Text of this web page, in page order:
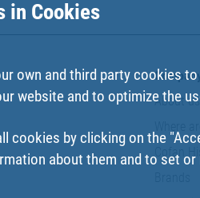
About us
Cofan
in Cookies
own and third party cookies
website and to optimize the
cookies by clicking on the
about them and to set